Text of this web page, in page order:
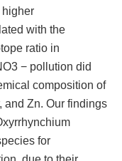
higher
with the
ratio in
− pollution did
composition of
and Zn. Our findings
for